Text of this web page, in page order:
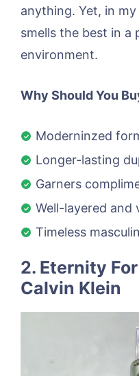
anything. Yet, in
smells the best in a
environment.
Why Should You
Moderninzed
Longer-lasting
Garners
Well-layered and
Timeless
2. Eternity
Calvin Klein